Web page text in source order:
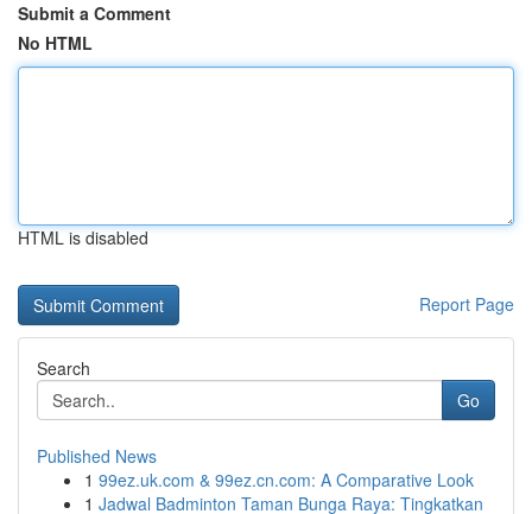
Submit a Comment
No HTML
HTML is disabled
Report Page
Search
Go
Published News
1 99ez.uk.com & 99ez.cn.com: A Comparative Look
1 Jadwal Badminton Taman Bunga Raya: Tingkatkan